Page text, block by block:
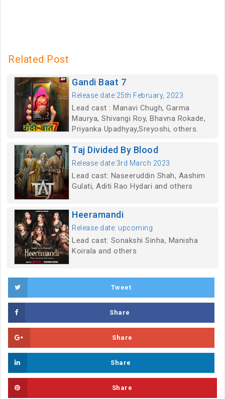
Related Post
Gandi Baat 7
Release date:25th February, 2023
Lead cast : Manavi Chugh, Garma
Maurya, Shivangi Roy, Bhavna Rokade,
Priyanka Upadhyay,Sreyoshi, others.
Taj Divided By Blood
Release date:3rd March 2023
Lead cast: Naseeruddin Shah, Aashim
Gulati, Aditi Rao Hydari and others
Heeramandi
Release date: upcoming
Lead cast: Sonakshi Sinha, Manisha
Koirala and others
Tweet
Share
Share
Share
Share